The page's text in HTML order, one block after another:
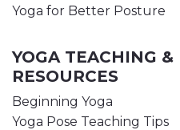
Yoga for Better Posture
YOGA TEACHING &
RESOURCES
Beginning Yoga
Yoga Pose Teaching Tips